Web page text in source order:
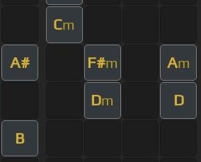
Cm
A# F#m Am
Dm D
B